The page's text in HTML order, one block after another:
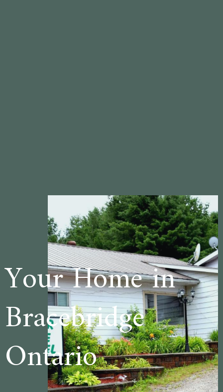
in
Cedar
Motel